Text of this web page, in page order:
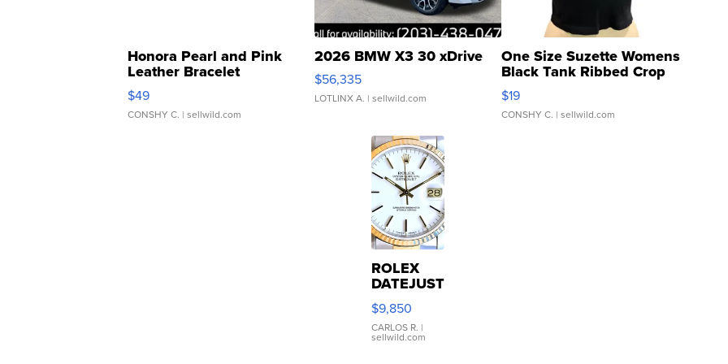
Honora Pearl and Pink
Leather Bracelet
Adjustable Buckle Clo...
$49
CONSHY C. | sellwild.com
2026 BMW X3 30 xDrive
$56,335
LOTLINX A. | sellwild.com
One Size Suzette Womens
Black Tank Ribbed Crop
Asymmetrical ...
$19
CONSHY C. | sellwild.com
ROLEX
DATEJUST
16233
WHITE
DIAL
FLUTED
$9,850
CARLOS R. |
sellwild.com